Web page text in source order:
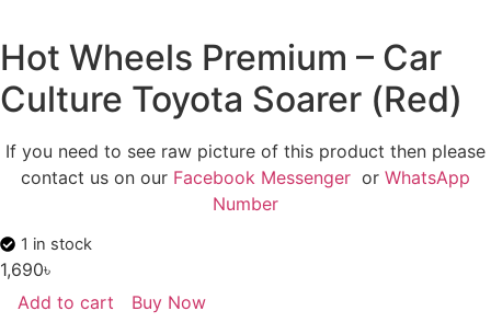
Hot Wheels Premium – Car
Culture Toyota Soarer (Red)
If you need to see raw picture of this product then please
contact us on our Facebook Messenger or WhatsApp
Number
1 in stock
1,690৳
Buy Now
Add to cart